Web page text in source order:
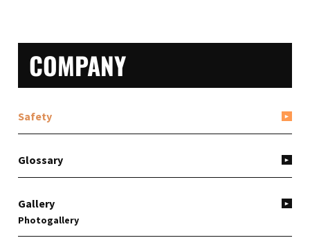
PRIMARY
SIDEBAR
COMPANY
Safety
Glossary
Gallery
Photogallery